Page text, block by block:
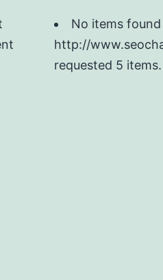
No items found
http://
requested 5 items.